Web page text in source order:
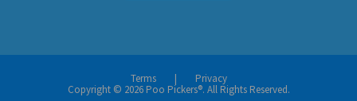
Copyright © 2026 Poo Pickers®. All Rights Reserved.
Terms | Privacy